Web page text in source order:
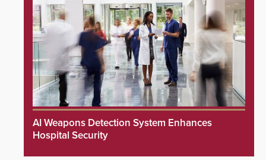
AI Weapons Detection System Enhances
Hospital Security